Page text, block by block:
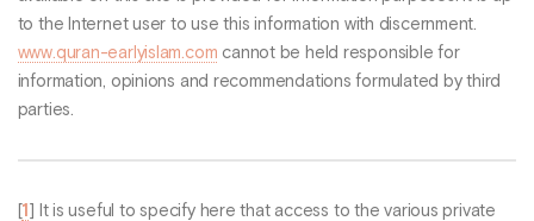
to the Internet user to use this information with discernment.
www.quran-earlyislam.com cannot be held responsible for
information, opinions and recommendations formulated by third
parties.
1
It is useful to specify here that access to the various private